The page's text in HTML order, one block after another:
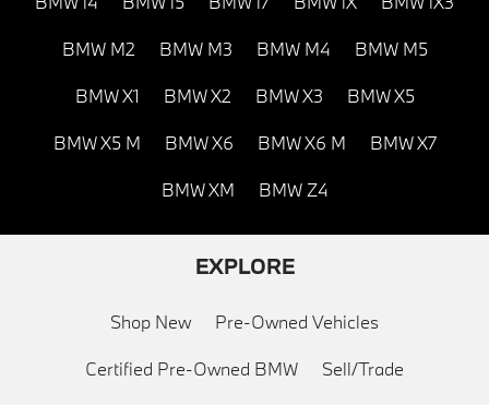
BMW M2 BMW M3 BMW M4 BMW M5
BMW X1 BMW X2 BMW X3 BMW X5
BMW X5 M BMW X6 BMW X6 M BMW X7
BMW XM BMW Z4
EXPLORE
Shop New Pre-Owned Vehicles
Certified Pre-Owned BMW Sell/Trade